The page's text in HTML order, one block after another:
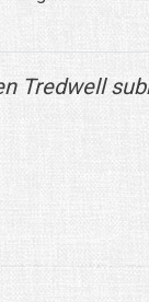
Tredwell